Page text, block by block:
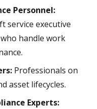
Personnel:
service executive
handle work
Professionals on
asset lifecycles.
Experts: